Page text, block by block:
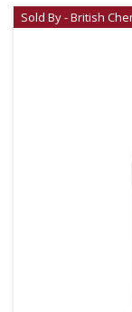
Sold By - British